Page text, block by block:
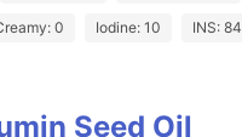
0 Iodine: 10 INS: 84
Seed Oil